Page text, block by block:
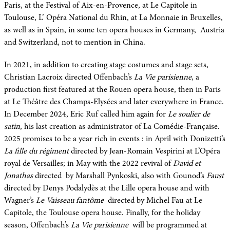
Paris, at the Festival of Aix-en-Provence, at Le Capitole in
Toulouse, L’ Opéra National du Rhin, at La Monnaie in Bruxelles,
as well as in Spain, in some ten opera houses in Germany, Austria
and Switzerland, not to mention in China.
In 2021, in addition to creating stage costumes and stage sets,
Christian Lacroix directed Offenbach’s La Vie parisienne, a
production first featured at the Rouen opera house, then in Paris
at Le Théâtre des Champs-Elysées and later everywhere in France.
In December 2024, Eric Ruf called him again for Le soulier de
satin, his last creation as administrator of La Comédie-Française.
2025 promises to be a year rich in events : in April with Donizetti’s
La fille du régimentdirected by Jean-Romain Vespirini at L’Opéra
royal de Versailles; in May with the 2022 revival ofDavid et
Jonathasdirected by Marshall Pynkoski, also with Gounod’s Faust
directed by Denys Podalydès at the Lille opera house and with
Wagner’s Le Vaisseau fantôme directed by Michel Fau at Le
Capitole, the Toulouse opera house. Finally, for the holiday
season, Offenbach’s La Vie parisiennewill be programmed at